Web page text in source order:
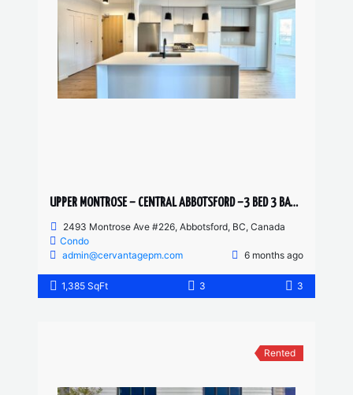
UPPER MONTROSE – CENTRAL ABBOTSFORD –3 BED 3 BATH CONDO
2493 Montrose Ave #226, Abbotsford, BC, Canada
Condo
admin@cervantagepm.com
6 months ago
1,385 SqFt 3 3
Rented